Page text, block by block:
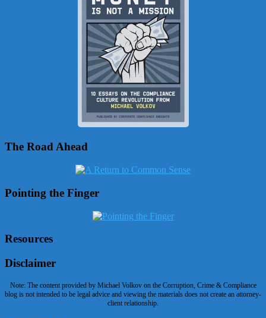
The Road Ahead
Pointing the Finger
Resources
Disclaimer
Note: The content provided by Michael Volkov on the Corruption, Crime & Compliance
blog is not intended to be legal advice and viewing the materials does not create an attorney-
client relationship.